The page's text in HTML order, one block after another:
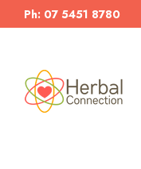
Ph: 07 5451 8780